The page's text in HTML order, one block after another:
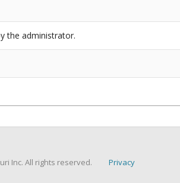
the administrator.
Inc. All rights reserved. Privacy